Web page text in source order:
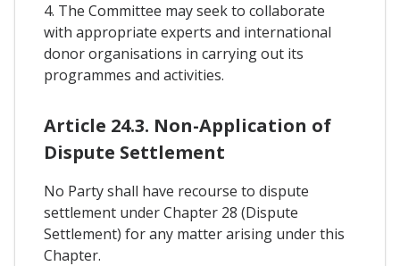
4. The Committee may seek to collaborate
with appropriate experts and international
donor organisations in carrying out its
programmes and activities.
Article 24.3. Non-Application of
Dispute Settlement
No Party shall have recourse to dispute
settlement under Chapter 28 (Dispute
Settlement) for any matter arising under this
Chapter.